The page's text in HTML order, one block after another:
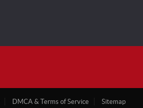
DMCA & Terms of Service Sitemap